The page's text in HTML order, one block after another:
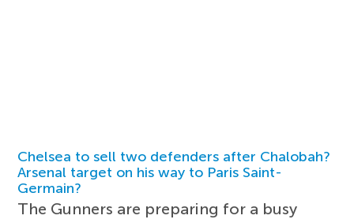
Chelsea to sell two defenders after Chalobah?
Arsenal target on his way to Paris Saint-
Germain?
The Gunners are preparing for a busy